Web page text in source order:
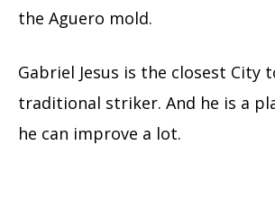
the Aguero mold.
Gabriel Jesus is the closest City
traditional striker. And he is a
he can improve a lot.